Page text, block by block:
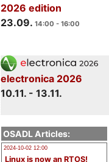
2026 edition
23.09. 14:00 - 16:00
electronica 2026
10.11. - 13.11.
OSADL Articles:
2024-10-02 12:00
Linux is now an RTOS!